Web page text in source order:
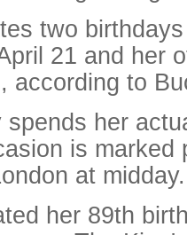
two
21 and her
according to
her
is marked
at midday.
her 89th